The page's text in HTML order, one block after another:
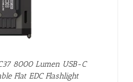
8000 Lumen USB-C
Flat EDC Flashlight